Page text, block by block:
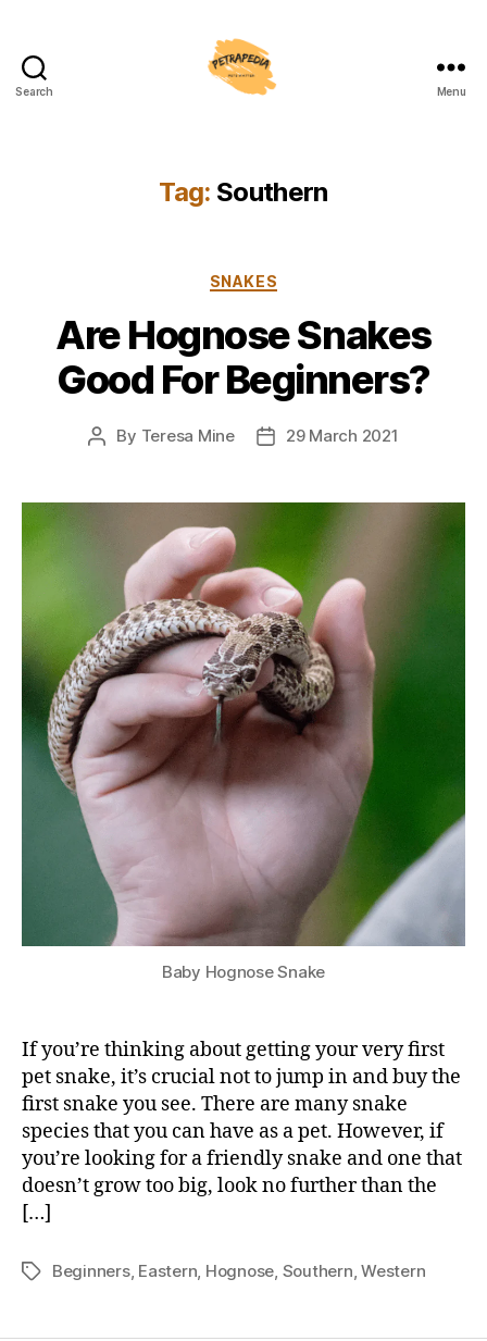
Search Menu
Tag: Southern
Categories
SNAKES
Are Hognose Snakes
Good For Beginners?
Post
By Teresa Mine
Post29 March 2021
Baby Hognose Snake
If you’re thinking about getting your very first
pet snake, it’s crucial not to jump in and buy the
first snake you see. There are many snake
species that you can have as a pet. However, if
you’re looking for a friendly snake and one that
doesn’t grow too big, look no further than the
[…]
TagsBeginners, Eastern, Hognose, Southern,Western